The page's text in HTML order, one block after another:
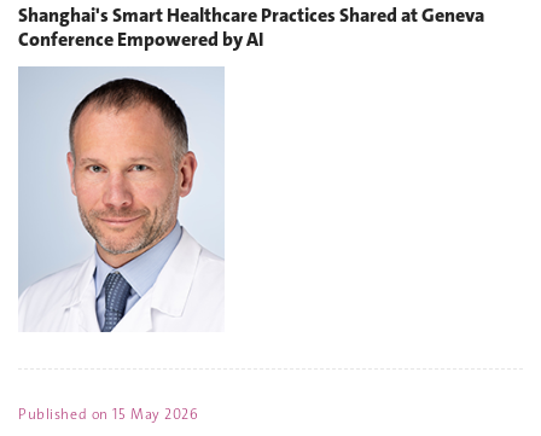
Shanghai's Smart Healthcare Practices Shared at Geneva
Conference Empowered by AI
Published on15 May 2026